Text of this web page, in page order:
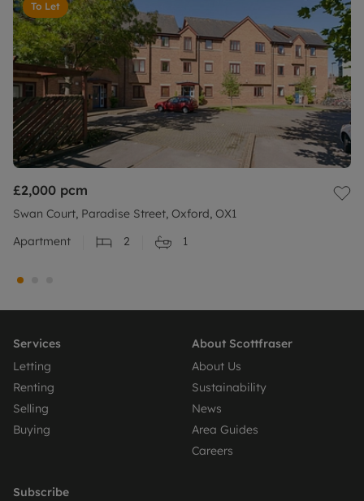
To Let
£2,000 pcm
Swan Court, Paradise Street, Oxford, OX1
Apartment
2 1
Services
Letting
Renting
Selling
Buying
About Scottfraser
About Us
Sustainability
News
Area Guides
Careers
Subscribe